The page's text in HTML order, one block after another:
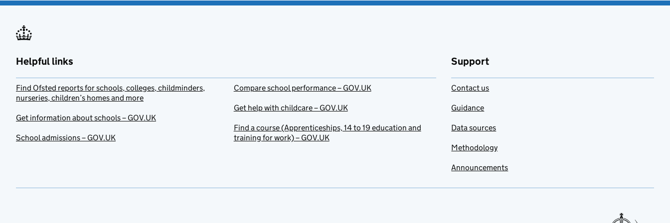
Helpful links
Find Ofsted reports for schools, colleges, childminders,
nurseries, children’s homes and more
Get information about schools – GOV.UK
School admissions – GOV.UK
Compare school performance – GOV.UK
Get help with childcare – GOV.UK
Find a course (Apprenticeships, 14 to 19 education and
training for work) – GOV.UK
Support
Contact us
Guidance
Data sources
Methodology
Announcements